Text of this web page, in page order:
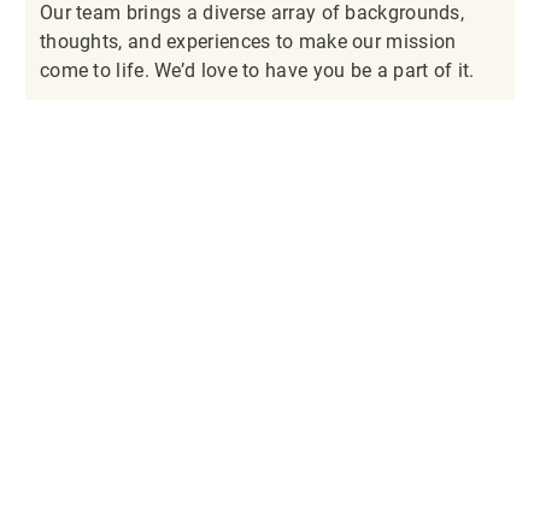
Our team brings a diverse array of backgrounds,
thoughts, and experiences to make our mission
come to life. We’d love to have you be a part of it.